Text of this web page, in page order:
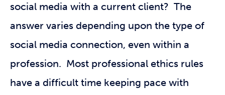
social media with a current client? The
answer varies depending upon the type of
social media connection, even within a
profession. Most professional ethics rules
have a difficult time keeping pace with